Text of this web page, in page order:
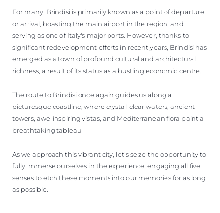
For many, Brindisi is primarily known as a point of departure
or arrival, boasting the main airport in the region, and
serving as one of Italy's major ports. However, thanks to
significant redevelopment efforts in recent years, Brindisi has
emerged as a town of profound cultural and architectural
richness, a result of its status as a bustling economic centre.
The route to Brindisi once again guides us along a
picturesque coastline, where crystal-clear waters, ancient
towers, awe-inspiring vistas, and Mediterranean flora paint a
breathtaking tableau.
As we approach this vibrant city, let's seize the opportunity to
fully immerse ourselves in the experience, engaging all five
senses to etch these moments into our memories for as long
as possible.